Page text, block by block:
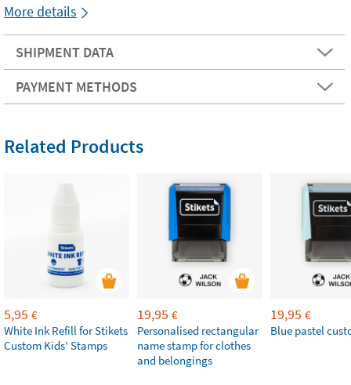
More details
SHIPMENT DATA
PAYMENT METHODS
Related Products
5,95 €
White Ink Refill for Stikets
Custom Kids' Stamps
19,95 €
Personalised rectangular
name stamp for clothes
and belongings
19,95 €
Blue pastel